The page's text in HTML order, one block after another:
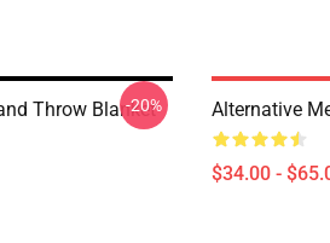
Throw Blanket
-20% Alternative
$34.00 -